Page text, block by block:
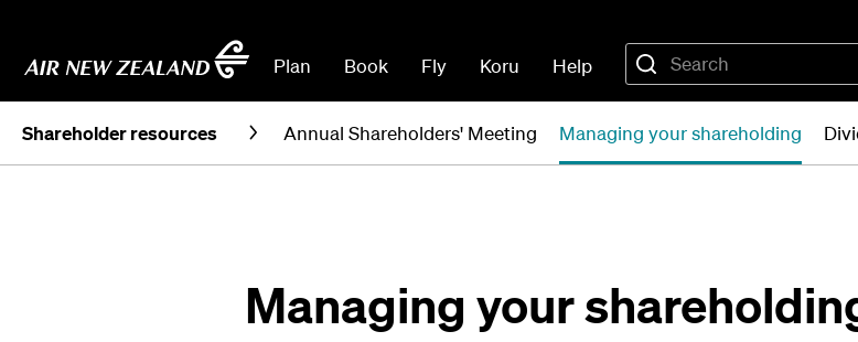
Plan Book Fly Koru Help
Shareholder resources Annual Shareholders' Meeting Managing your shareholding
Managing your